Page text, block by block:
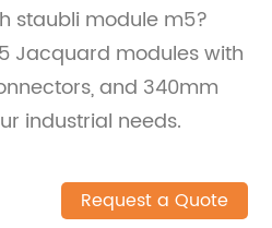
staubli module m5?
Jacquard modules with
and 340mm
industrial needs.
Request a Quote